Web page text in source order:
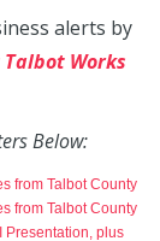
alerts by
Talbot Works
Below:
from Talbot County
from Talbot County
Presentation, plus